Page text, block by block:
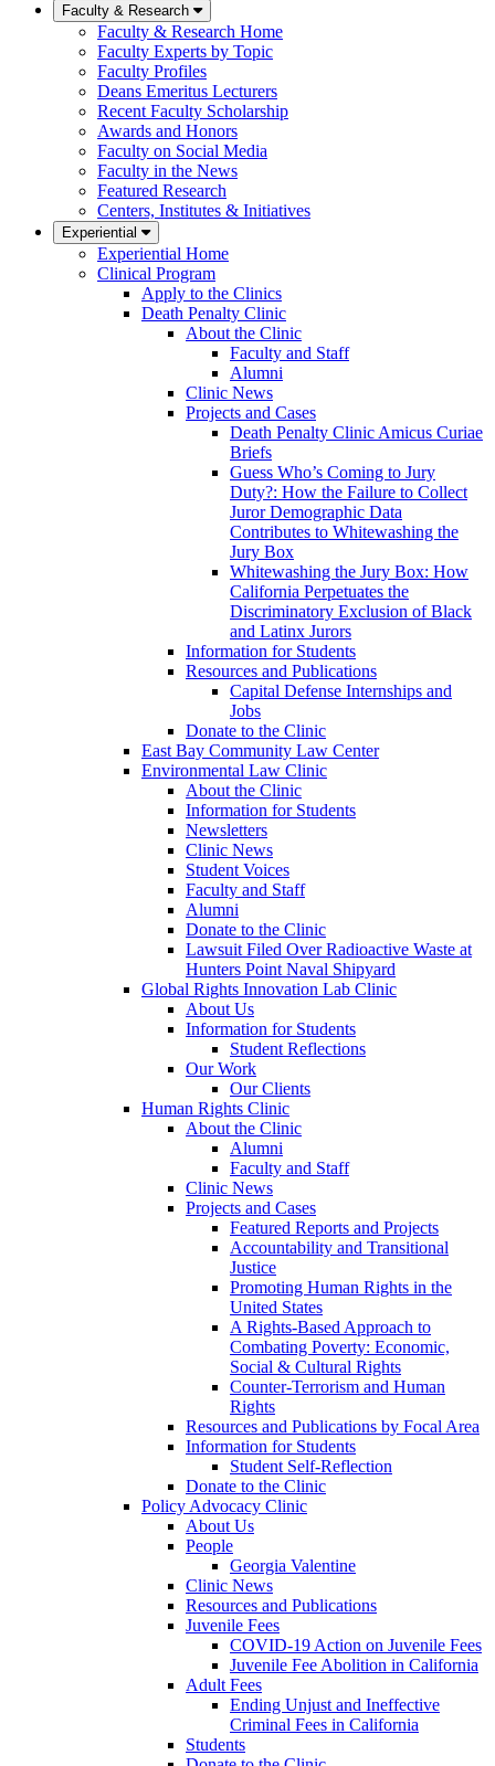
Faculty & Research
Faculty & Research Home
Faculty Experts by Topic
Faculty Profiles
Deans Emeritus Lecturers
Recent Faculty Scholarship
Awards and Honors
Faculty on Social Media
Faculty in the News
Featured Research
Centers, Institutes & Initiatives
Experiential
Experiential Home
Clinical Program
Apply to the Clinics
Death Penalty Clinic
About the Clinic
Faculty and Staff
Alumni
Clinic News
Projects and Cases
Death Penalty Clinic Amicus Curiae
Briefs
Guess Who’s Coming to Jury
Duty?: How the Failure to Collect
Juror Demographic Data
Contributes to Whitewashing the
Jury Box
Whitewashing the Jury Box: How
California Perpetuates the
Discriminatory Exclusion of Black
and Latinx Jurors
Information for Students
Resources and Publications
Capital Defense Internships and
Jobs
Donate to the Clinic
East Bay Community Law Center
Environmental Law Clinic
About the Clinic
Information for Students
Newsletters
Clinic News
Student Voices
Faculty and Staff
Alumni
Donate to the Clinic
Lawsuit Filed Over Radioactive Waste at
Hunters Point Naval Shipyard
Global Rights Innovation Lab Clinic
About Us
Information for Students
Student Reflections
Our Work
Our Clients
Human Rights Clinic
About the Clinic
Alumni
Faculty and Staff
Clinic News
Projects and Cases
Featured Reports and Projects
Accountability and Transitional
Justice
Promoting Human Rights in the
United States
A Rights-Based Approach to
Combating Poverty: Economic,
Social & Cultural Rights
Counter-Terrorism and Human
Rights
Resources and Publications by Focal Area
Information for Students
Student Self-Reflection
Donate to the Clinic
Policy Advocacy Clinic
About Us
People
Georgia Valentine
Clinic News
Resources and Publications
Juvenile Fees
COVID-19 Action on Juvenile Fees
Juvenile Fee Abolition in California
Adult Fees
Ending Unjust and Ineffective
Criminal Fees in California
Students